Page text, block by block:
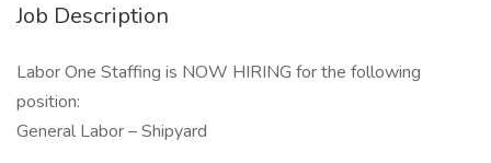
Job Description
Labor One Staffing is NOW HIRING for the following
position:
General Labor – Shipyard